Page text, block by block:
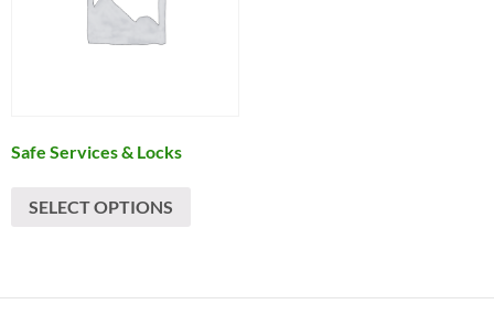
Safe Services & Locks
SELECT OPTIONS